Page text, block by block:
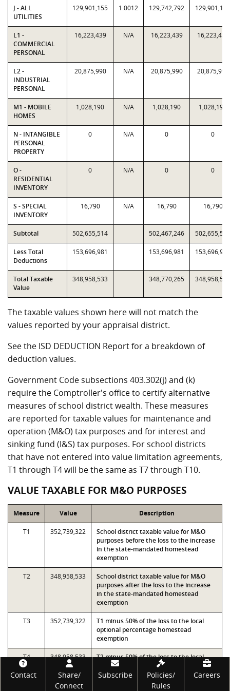
J - ALL
UTILITIES
129,901,155 1.0012 129,742,792 129,901,155
L1 -
COMMERCIAL
PERSONAL
16,223,439 N/A 16,223,439 16,223,439
L2 -
INDUSTRIAL
PERSONAL
20,875,990 N/A 20,875,990 20,875,990
M1 - MOBILE
HOMES
1,028,190 N/A 1,028,190 1,028,190
N - INTANGIBLE
PERSONAL
PROPERTY
0 N/A 0 0
O -
RESIDENTIAL
INVENTORY
0 N/A 0 0
S - SPECIAL
INVENTORY
16,790 N/A 16,790 16,790
Subtotal 502,655,514 502,467,246 502,655,514
Less Total
Deductions
153,696,981 153,696,981 153,696,981
Total Taxable
Value
348,958,533 348,770,265 348,958,533
The taxable values shown here will not match the
values reported by your appraisal district.
See the ISD DEDUCTION Report for a breakdown of
deduction values.
Government Code subsections 403.302(j) and (k)
require the Comptroller's office to certify alternative
measures of school district wealth. These measures
are reported for taxable values for maintenance and
operation (M&O) tax purposes and for interest and
sinking fund (I&S) tax purposes. For school districts
that have not entered into value limitation agreements,
T1 through T4 will be the same as T7 through T10.
VALUE TAXABLE FOR M&O PURPOSES
Measure Value Description
T1 352,739,322
School district taxable value for M&O
purposes before the loss to the increase
in the state-mandated homestead
exemption
T2 348,958,533
School district taxable value for M&O
purposes after the loss to the increase
in the state-mandated homestead
exemption
T3 352,739,322
T1 minus 50% of the loss to the local
optional percentage homestead
exemption
T4 348,958,533
T2 minus 50% of the loss to the local
optional percentage homestead
exemption
Footer
Contact
Share/
Connect
Subscribe
Policies/
Rules
Careers